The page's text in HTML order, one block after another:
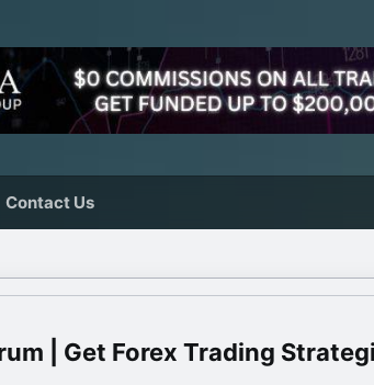
Contact Us
| Get Forex Trading